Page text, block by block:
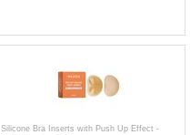
Silicone Bra Inserts with Push Up Effect -